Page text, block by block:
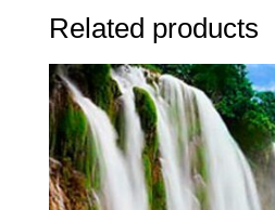
Related products